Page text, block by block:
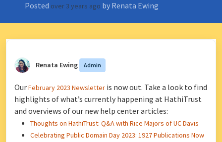
Posted over 3 years ago by Renata Ewing
Renata Ewing Admin
OurFebruary 2023 Newsletter is now out. Take a look to find
highlights of what’s currently happening at HathiTrust
and overviews of our new help center articles:
Thoughts on HathiTrust: Q&A with Rice Majors of UC Davis
Celebrating Public Domain Day 2023: 1927 Publications Now